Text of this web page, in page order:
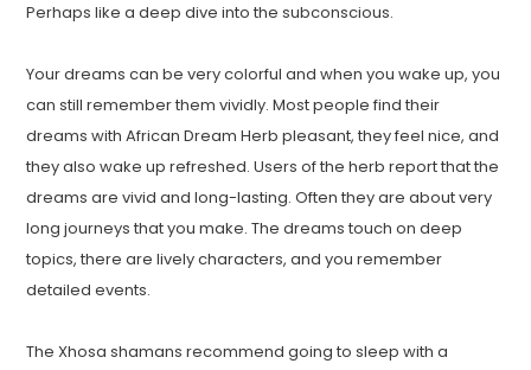
Perhaps like a deep dive into the subconscious.
Your dreams can be very colorful and when you wake up, you
can still remember them vividly. Most people find their
dreams with African Dream Herb pleasant, they feel nice, and
they also wake up refreshed. Users of the herb report that the
dreams are vivid and long-lasting. Often they are about very
long journeys that you make. The dreams touch on deep
topics, there are lively characters, and you remember
detailed events.
The Xhosa shamans recommend going to sleep with a